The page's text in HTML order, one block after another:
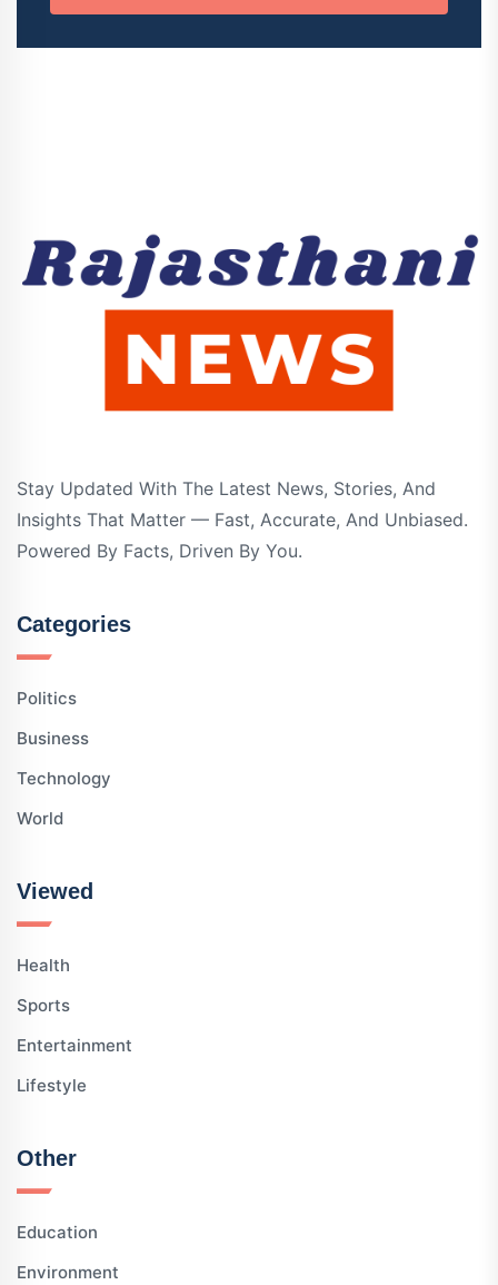
Stay Updated With The Latest News, Stories, And
Insights That Matter — Fast, Accurate, And Unbiased.
Powered By Facts, Driven By You.
Categories
Politics
Business
Technology
World
Viewed
Health
Sports
Entertainment
Lifestyle
Other
Education
Environment